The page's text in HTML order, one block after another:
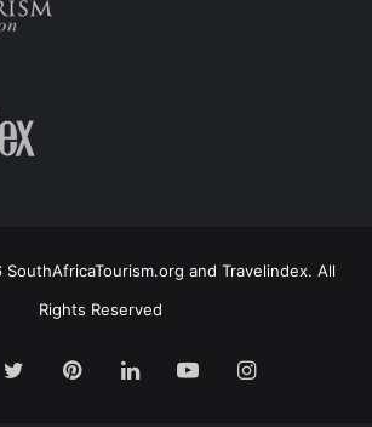
and Travelindex. All
Rights Reserved
TwitterPinterestLinkedInYouTubeInstagram